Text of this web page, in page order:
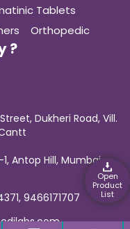
Open
Product
List
Tablets
Orthopedic
?
Dukheri Road, Vill.
1, Antop Hill, Mumbai-
9466171707